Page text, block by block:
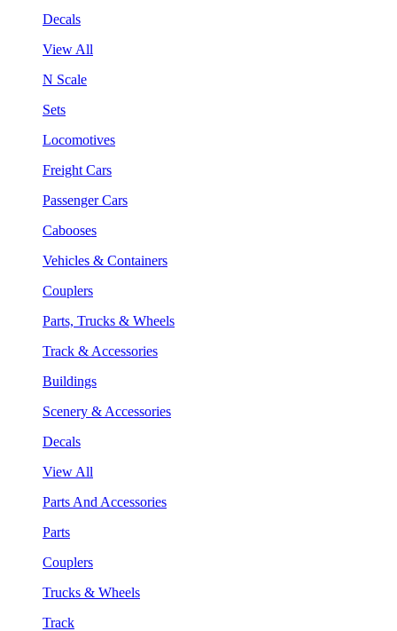
Decals
View All
N Scale
Sets
Locomotives
Freight Cars
Passenger Cars
Cabooses
Vehicles & Containers
Couplers
Parts, Trucks & Wheels
Track & Accessories
Buildings
Scenery & Accessories
Decals
View All
Parts And Accessories
Parts
Couplers
Trucks & Wheels
Track